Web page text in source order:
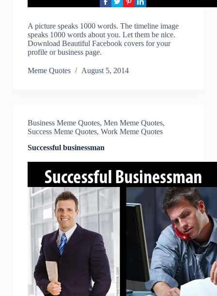
A picture speaks 1000 words. The timeline image
speaks 1000 words about you. Let them be nice.
Download Beautiful Facebook covers for your
profile or business page.
Meme Quotes August 5, 2014
Business Meme Quotes, Men Meme Quotes,
Success Meme Quotes, Work Meme Quotes
Successful businessman